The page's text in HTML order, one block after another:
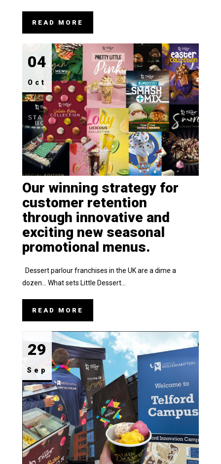
READ MORE
04
Oct
Our winning strategy for
customer retention
through innovative and
exciting new seasonal
promotional menus.
Dessert parlour franchises in the UK are a dime a
dozen… What sets Little Dessert...
READ MORE
29
Sep